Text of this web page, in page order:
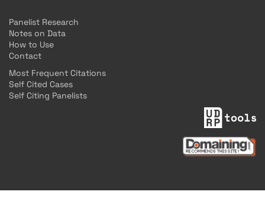
Panelist Research
Notes on Data
How to Use
Contact
Most Frequent Citations
Self Cited Cases
Self Citing Panelists